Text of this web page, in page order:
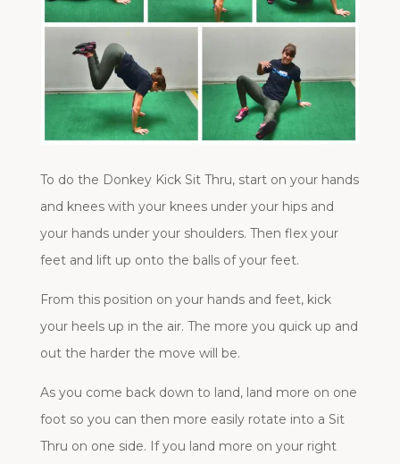
To do the Donkey Kick Sit Thru, start on your hands
and knees with your knees under your hips and
your hands under your shoulders. Then flex your
feet and lift up onto the balls of your feet.
From this position on your hands and feet, kick
your heels up in the air. The more you quick up and
out the harder the move will be.
As you come back down to land, land more on one
foot so you can then more easily rotate into a Sit
Thru on one side. If you land more on your right